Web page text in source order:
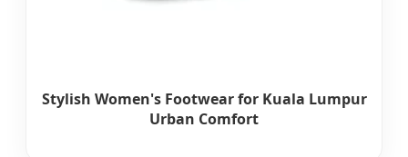
Stylish Women's Footwear for Kuala Lumpur
Urban Comfort